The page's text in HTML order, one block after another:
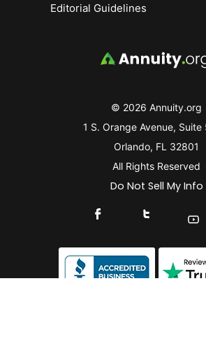
© 2026 Annuity.org
1 S. Orange Avenue, Suite
Orlando, FL 32801
All Rights Reserved
Do Not Sell My Info
Connect With Us On
Connect
Editorial Guidelines